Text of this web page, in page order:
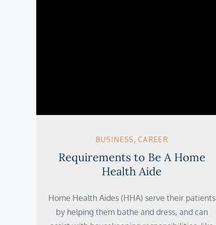
BUSINESS CAREER
Requirements to Be A Home
Health Aide
Home Health Aides (HHA) serve their patients
by helping them bathe and dress, and can